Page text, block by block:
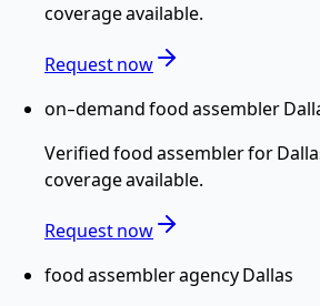
coverage available.
Request now
on-demand food assembler
Verifiedfood assemblerfor
coverage available.
Request now
food assembler agency Dallas